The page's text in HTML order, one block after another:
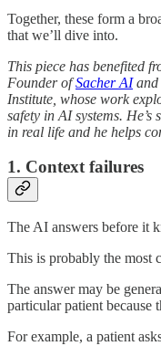
Together, these form a
that we’ll dive into.
This piece has benefited
Founder ofSacher AIand
Institute, whose work
safety in AI systems.
in real life and he helps
1. Context failures
The AI answers before it
This is probably the most
The answer may be
particular patient because
For example, a patient